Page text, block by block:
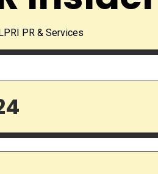
PR & Services